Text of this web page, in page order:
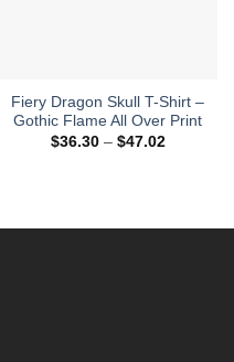
Fiery Dragon Skull T-Shirt –
Gothic Flame All Over Print
$36.30 – $47.02Price